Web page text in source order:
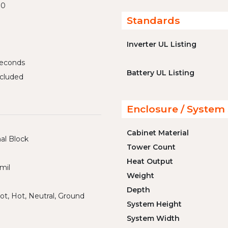
Block
Hot, Neutral, Ground
Standards
Inverter UL Listing
Battery UL Listing
Enclosure /
Cabinet Material
Tower Count
Heat Output
Weight
Depth
System Height
System Width